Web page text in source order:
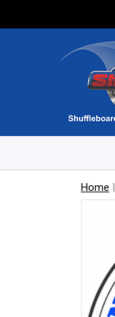
Home |